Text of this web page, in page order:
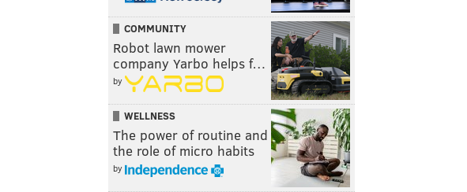
COMMUNITY
Robot lawn mower
company Yarbo helps f…
by
WELLNESS
The power of routine and
the role of micro habits
by